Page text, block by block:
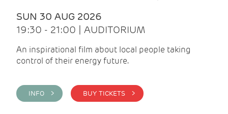
SUN 30 AUG 2026
19:30 - 21:00 | AUDITORIUM
An inspirational film about local people taking
control of their energy future.
INFO > BUY TICKETS >